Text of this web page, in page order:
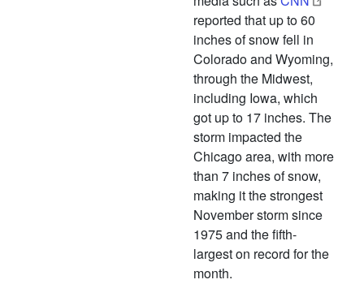
reported that up to 60
inches of snow fell in
Colorado and Wyoming,
through the Midwest,
including Iowa, which
got up to 17 inches. The
storm impacted the
Chicago area, with more
than 7 inches of snow,
making it the strongest
November storm since
1975 and the fifth-
largest on record for the
month.